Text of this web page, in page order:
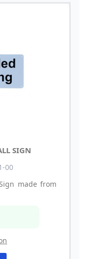
SIGN
00
made from